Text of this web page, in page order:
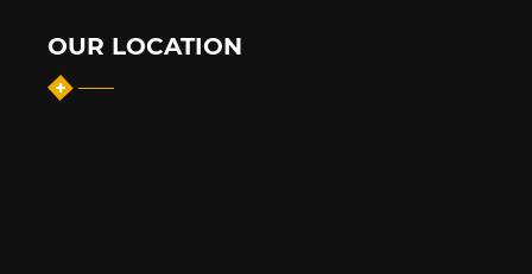
OUR LOCATION